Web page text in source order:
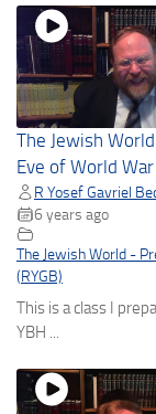
The Jewish
Eve of World
R Yosef Gavriel
6 years ago
The Jewish World -
(RYGB)
This is a class I
YBH ...